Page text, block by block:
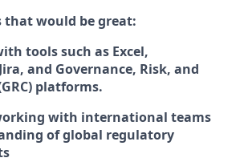
that would be great:
tools such as Excel,
and Governance, Risk, and
platforms.
with international teams
of global regulatory